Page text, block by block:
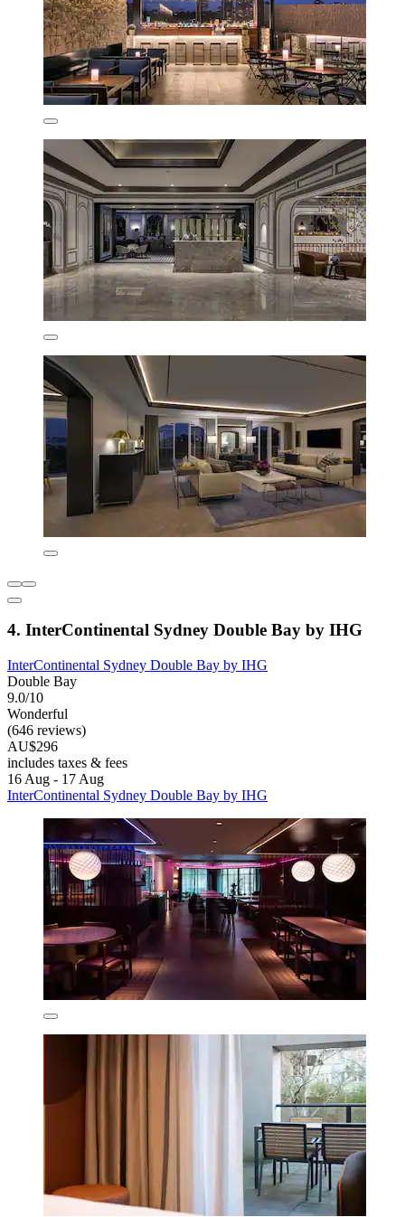
4. InterContinental Sydney Double Bay by IHG
InterContinental Sydney Double Bay by IHG
Double Bay
9.0/10
Wonderful
(646 reviews)
AU$296
includes taxes & fees
16 Aug - 17 Aug
InterContinental Sydney Double Bay by IHG